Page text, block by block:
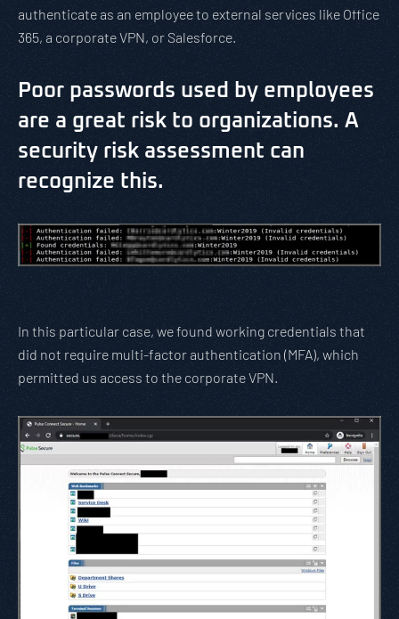
authenticate as an employee to external services like Office
365, a corporate VPN, or Salesforce.
Poor passwords used by employees
are a great risk to organizations. A
security risk assessment can
recognize this.
In this particular case, we found working credentials that
did not require multi-factor authentication (MFA), which
permitted us access to the corporate VPN.